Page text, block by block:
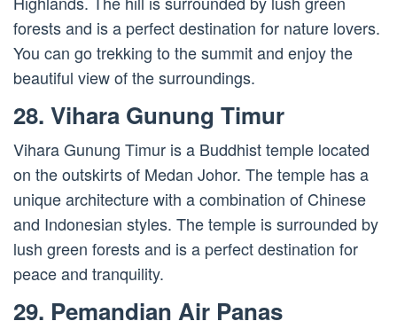
forests and is a perfect destination for nature lovers.
You can go trekking to the summit and enjoy the
beautiful view of the surroundings.
28. Vihara Gunung Timur
Vihara Gunung Timur is a Buddhist temple located
on the outskirts of Medan Johor. The temple has a
unique architecture with a combination of Chinese
and Indonesian styles. The temple is surrounded by
lush green forests and is a perfect destination for
peace and tranquility.
29. Pemandian Air Panas